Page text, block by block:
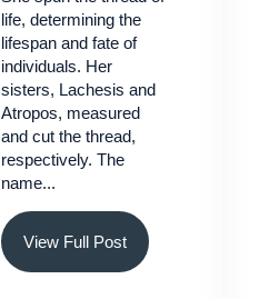
life, determining the
lifespan and fate of
individuals. Her
sisters, Lachesis and
Atropos, measured
and cut the thread,
respectively. The
name...
View Full Post